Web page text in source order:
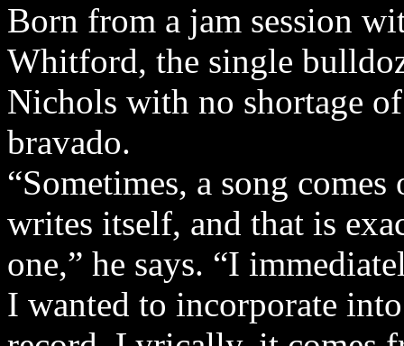
Born from a jam session
Whitford, the single
Nichols with no shortage
bravado.
“Sometimes, a song
writes itself, and that is
one,” he says. “I
I wanted to incorporate